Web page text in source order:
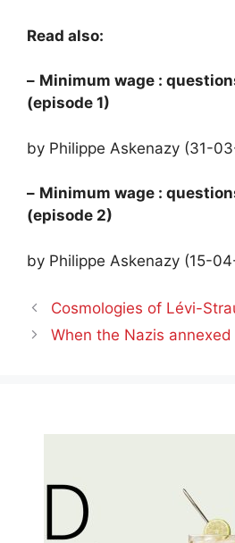
Read also:
– Minimum wage :
(episode 1)
by Philippe Askenazy (31-
– Minimum wage :
(episode 2)
by Philippe Askenazy (15-
Cosmologies of Lévi-
When the Nazis